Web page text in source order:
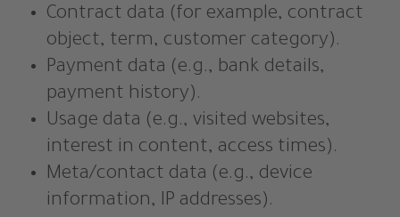
Contract data (for example, contract
object, term, customer category).
Payment data (e.g., bank details,
payment history).
Usage data (e.g., visited websites,
interest in content, access times).
Meta/contact data (e.g., device
information, IP addresses).